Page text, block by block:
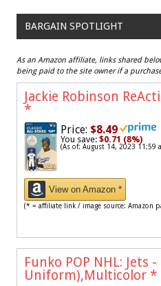
BARGAIN SPOTLIGHT
As an Amazon affiliate, links shared
being paid to the site owner if a
Jackie Robinson
*
Price: $8.49
You save: $0.71 (8%)
(As of: August 14, 2023 11:59
View on Amazon *
(* = affiliate link / image source: Amazon
Funko POP NHL: Jets
Uniform),Multicolor *